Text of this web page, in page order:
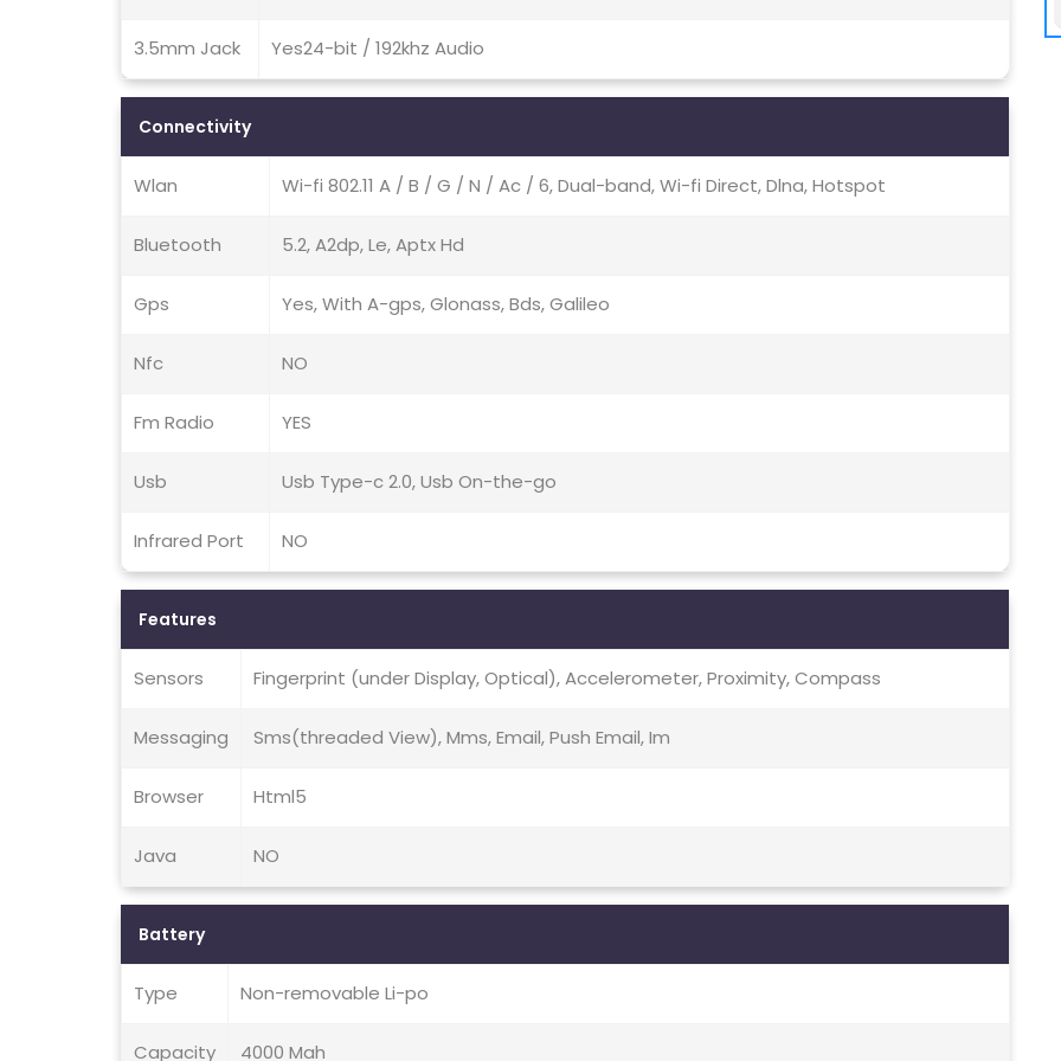
3.5mm Jack Yes24-bit / 192khz Audio
Connectivity
Wlan Wi-fi 802.11 A / B / G / N / Ac / 6, Dual-band, Wi-fi Direct, Dlna, Hotspot
Bluetooth 5.2, A2dp, Le, Aptx Hd
Gps Yes, With A-gps, Glonass, Bds, Galileo
Nfc NO
Fm Radio YES
Usb Usb Type-c 2.0, Usb On-the-go
Infrared Port NO
Features
Sensors Fingerprint (under Display, Optical), Accelerometer, Proximity, Compass
Messaging Sms(threaded View), Mms, Email, Push Email, Im
Browser Html5
Java NO
Battery
Type Non-removable Li-po
Capacity 4000 Mah